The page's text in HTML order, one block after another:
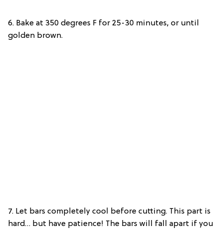
6. Bake at 350 degrees F for 25-30 minutes, or until
golden brown.
7. Let bars completely cool before cutting. This part is
hard… but have patience! The bars will fall apart if you